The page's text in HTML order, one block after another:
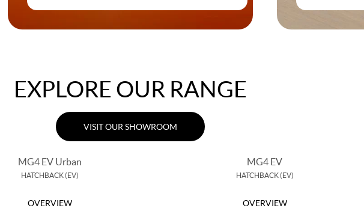
EXPLORE OUR RANGE
VISIT OUR SHOWROOM
MG4 EV Urban
HATCHBACK (EV)
OVERVIEW
MG4 EV
HATCHBACK (EV)
OVERVIEW